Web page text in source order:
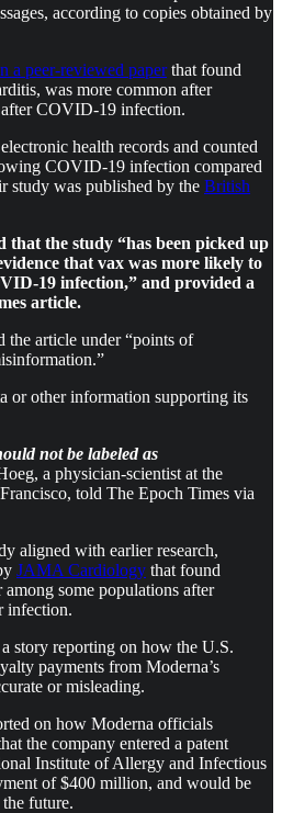
according to copies obtained by
a peer-reviewed paperthat found
was more common after
COVID-19 infection.
health records and counted
COVID-19 infection compared
study was published by the British
the study “has been picked up
that vax was more likely to
19 infection,” and provided a
article.
the article under “points of
or other information supporting its
not be labeled as
a physician-scientist at the
told The Epoch Times via
aligned with earlier research,
JAMA Cardiology that found
some populations after
infection.
story reporting on how the U.S.
payments from Moderna’s
or misleading.
on how Moderna officials
the company entered a patent
Institute of Allergy and Infectious
of $400 million, and would be
future.